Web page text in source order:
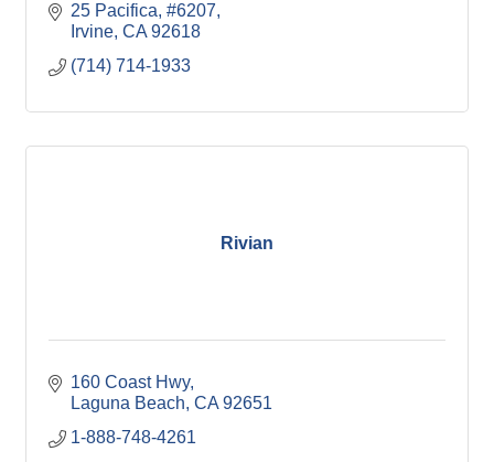
25 Pacifica, #6207
Irvine CA 92618
(714) 714-1933
Rivian
160 Coast Hwy
Laguna Beach CA 92651
1-888-748-4261